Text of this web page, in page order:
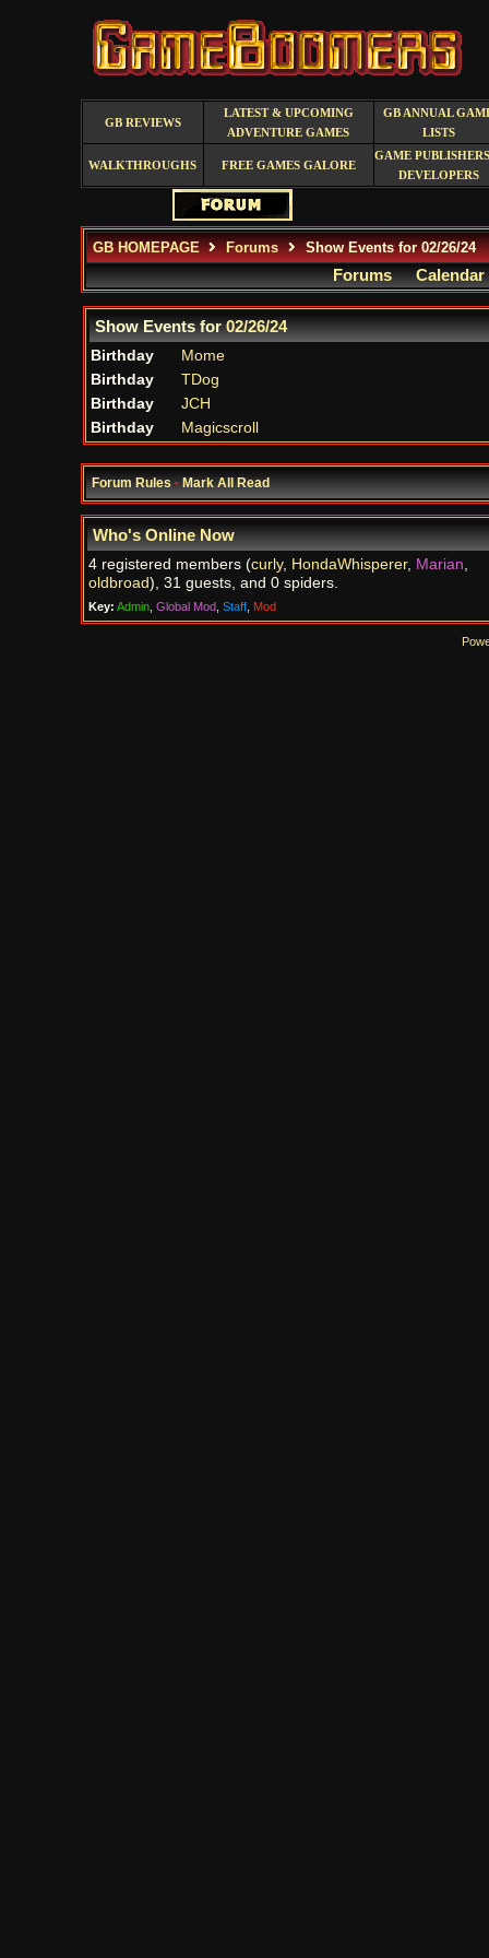
GB REVIEWS
LATEST & UPCOMING
ADVENTURE GAMES
GB ANNUAL
LISTS
WALKTHROUGHS FREE GAMES GALORE
GAME
DEVELOPERS
GB HOMEPAGE Forums Show Events for 02/26/24
Forums Calendar
Show Events for02/26/24
Birthday
Mome
Birthday
TDog
Birthday
JCH
Birthday
Magicscroll
Forum Rules·Mark All Read
Who's Online Now
4 registered members (curly, HondaWhisperer, Marian,
oldbroad), 31 guests, and 0 spiders.
Key: Admin, Global Mod, Staff, Mod